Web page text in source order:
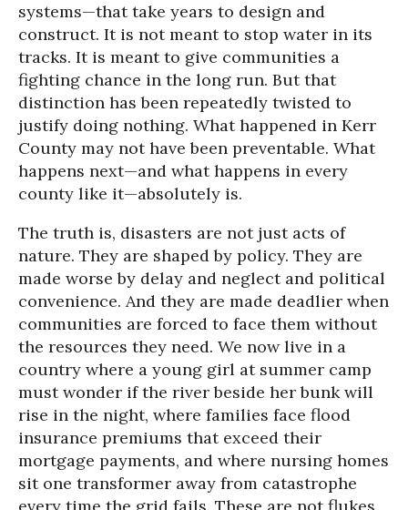
systems—that take years to design and
construct. It is not meant to stop water in its
tracks. It is meant to give communities a
fighting chance in the long run. But that
distinction has been repeatedly twisted to
justify doing nothing. What happened in Kerr
County may not have been preventable. What
happens next—and what happens in every
county like it—absolutely is.
The truth is, disasters are not just acts of
nature. They are shaped by policy. They are
made worse by delay and neglect and political
convenience. And they are made deadlier when
communities are forced to face them without
the resources they need. We now live in a
country where a young girl at summer camp
must wonder if the river beside her bunk will
rise in the night, where families face flood
insurance premiums that exceed their
mortgage payments, and where nursing homes
sit one transformer away from catastrophe